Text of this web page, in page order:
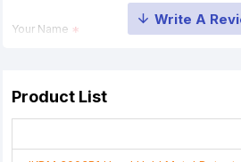
Your Name
Your Review
Product List